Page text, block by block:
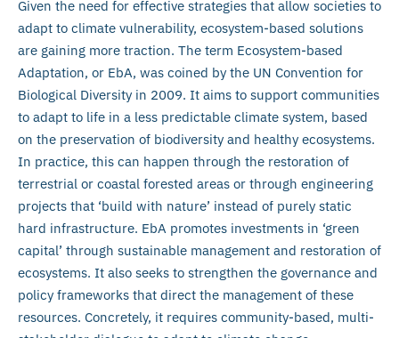
Given the need for effective strategies that allow societies to
adapt to climate vulnerability, ecosystem-based solutions
are gaining more traction. The term Ecosystem-based
Adaptation, or EbA, was coined by the UN Convention for
Biological Diversity in 2009. It aims to support communities
to adapt to life in a less predictable climate system, based
on the preservation of biodiversity and healthy ecosystems.
In practice, this can happen through the restoration of
terrestrial or coastal forested areas or through engineering
projects that ‘build with nature’ instead of purely static
hard infrastructure. EbA promotes investments in ‘green
capital’ through sustainable management and restoration of
ecosystems. It also seeks to strengthen the governance and
policy frameworks that direct the management of these
resources. Concretely, it requires community-based, multi-